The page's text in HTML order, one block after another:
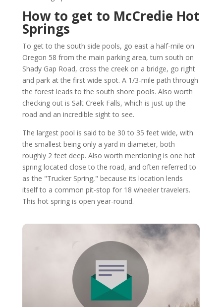
How to get to McCredie Hot
Springs
To get to the south side pools, go east a half-mile on
Oregon 58 from the main parking area, turn south on
Shady Gap Road, cross the creek on a bridge, go right
and park at the first wide spot. A 1/3-mile path through
the forest leads to the south shore pools. Also worth
checking out is Salt Creek Falls, which is just up the
road and an incredible sight to see.
The largest pool is said to be 30 to 35 feet wide, with
the smallest being only a yard in diameter, both
roughly 2 feet deep. Also worth mentioning is one hot
spring located close to the road, and often referred to
as the "Trucker Spring," because its location lends
itself to a common pit-stop for 18 wheeler travelers.
This hot spring is open year-round.